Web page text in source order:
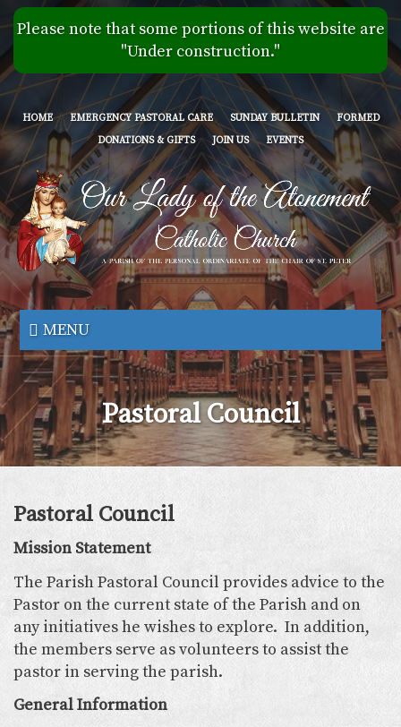
Skip
to
main
content
Please note that some portions of this website are
"Under construction."
HOME EMERGENCY PASTORAL CARE SUNDAY BULLETIN
FORMED
DONATIONS & GIFTS
JOIN US EVENTS
Our
Lady
of
the
Atonement
MENU
Pastoral Council
Pastoral Council
Mission Statement
The Parish Pastoral Council provides advice to the
Pastor on the current state of the Parish and on
any initiatives he wishes to explore. In addition,
the members serve as volunteers to assist the
pastor in serving the parish.
General Information